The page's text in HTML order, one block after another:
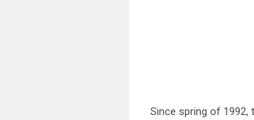
Since spring of 1992,